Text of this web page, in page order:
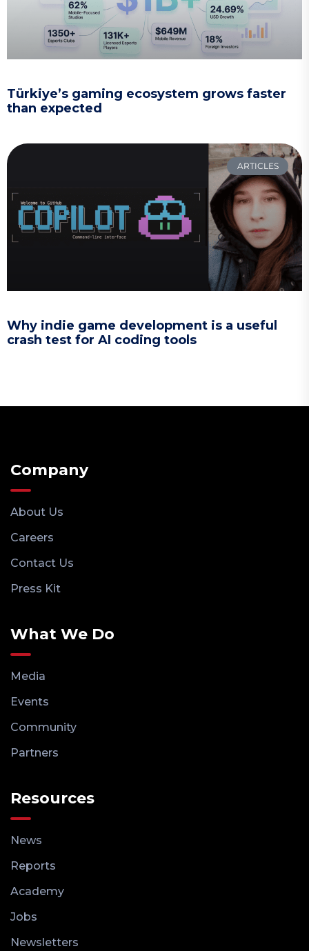
Türkiye’s gaming ecosystem grows faster
than expected
ARTICLES
Why indie game development is a useful
crash test for AI coding tools
Company
About Us
Careers
Contact Us
Press Kit
What We Do
Media
Events
Community
Partners
Resources
News
Reports
Academy
Jobs
Newsletters